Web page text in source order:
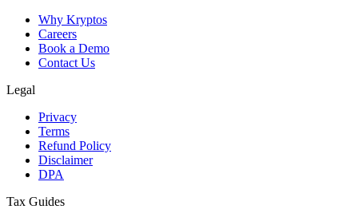
Why Kryptos
Careers
Book a Demo
Contact Us
Legal
Privacy
Terms
Refund Policy
Disclaimer
DPA
Tax Guides